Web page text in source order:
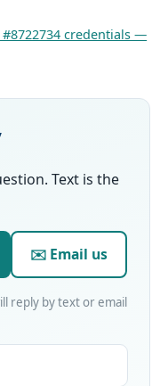
#8722734 credentials —
Text is the
✉️ Email us
reply by text or email